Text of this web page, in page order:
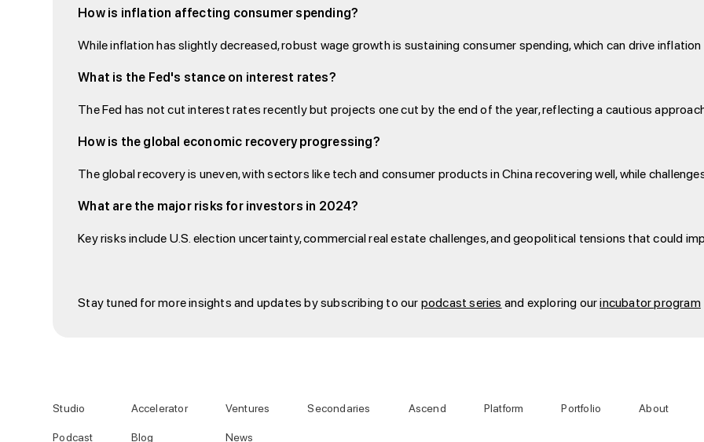
How is inflation affecting consumer spending?
While inflation has slightly decreased, robust wage growth is sustaining consumer spending, which can drive
What is the Fed's stance on interest rates?
The Fed has not cut interest rates recently but projects one cut by the end of the year, reflecting a cautious
How is the global economic recovery progressing?
The global recovery is uneven, with sectors like tech and consumer products in China recovering well, while
What are the major risks for investors in 2024?
Key risks include U.S. election uncertainty, commercial real estate challenges, and geopolitical tensions that could
Stay tuned for more insights and updates by subscribing to ourpodcast seriesand exploring ourincubator program
Studio
Podcast
Accelerator
Blog
Ventures
News
Secondaries Ascend Platform Portfolio About